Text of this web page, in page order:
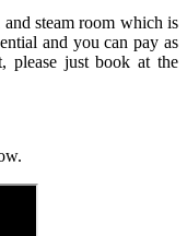
and steam room which is
and you can pay as
please just book at the